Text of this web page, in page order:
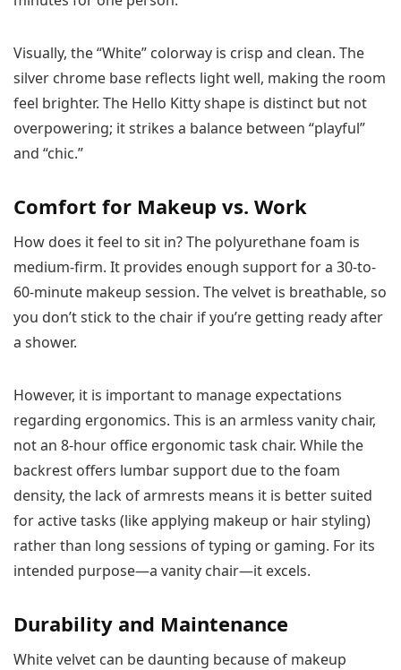
Visually, the “White” colorway is crisp and clean. The
silver chrome base reflects light well, making the room
feel brighter. The Hello Kitty shape is distinct but not
overpowering; it strikes a balance between “playful”
and “chic.”
Comfort for Makeup vs. Work
How does it feel to sit in? The polyurethane foam is
medium-firm. It provides enough support for a 30-to-
60-minute makeup session. The velvet is breathable, so
you don’t stick to the chair if you’re getting ready after
a shower.
However, it is important to manage expectations
regarding ergonomics. This is an armless vanity chair,
not an 8-hour office ergonomic task chair. While the
backrest offers lumbar support due to the foam
density, the lack of armrests means it is better suited
for active tasks (like applying makeup or hair styling)
rather than long sessions of typing or gaming. For its
intended purpose—a vanity chair—it excels.
Durability and Maintenance
White velvet can be daunting because of makeup